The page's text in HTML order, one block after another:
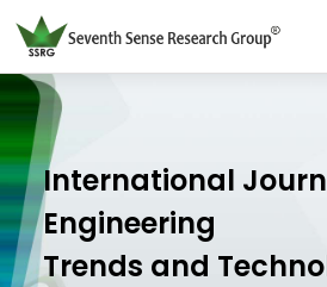
International
Engineering
Trends and